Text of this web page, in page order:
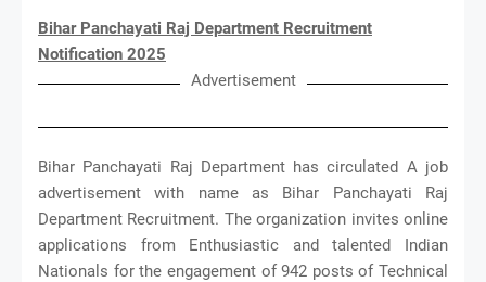
Bihar Panchayati Raj Department Recruitment
Notification 2025
Advertisement
Bihar Panchayati Raj Department has circulated A job
advertisement with name as Bihar Panchayati Raj
Department Recruitment. The organization invites online
applications from Enthusiastic and talented Indian
Nationals for the engagement of 942 posts of Technical